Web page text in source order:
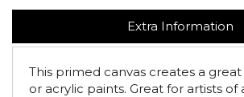
Extra Information
This primed canvas creates a
or acrylic paints. Great for artists of